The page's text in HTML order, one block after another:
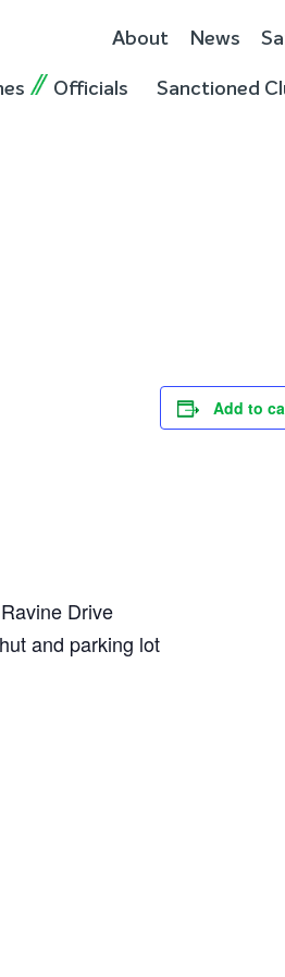
About News
Officials Sanctioned
Drive
and parking lot
Add to